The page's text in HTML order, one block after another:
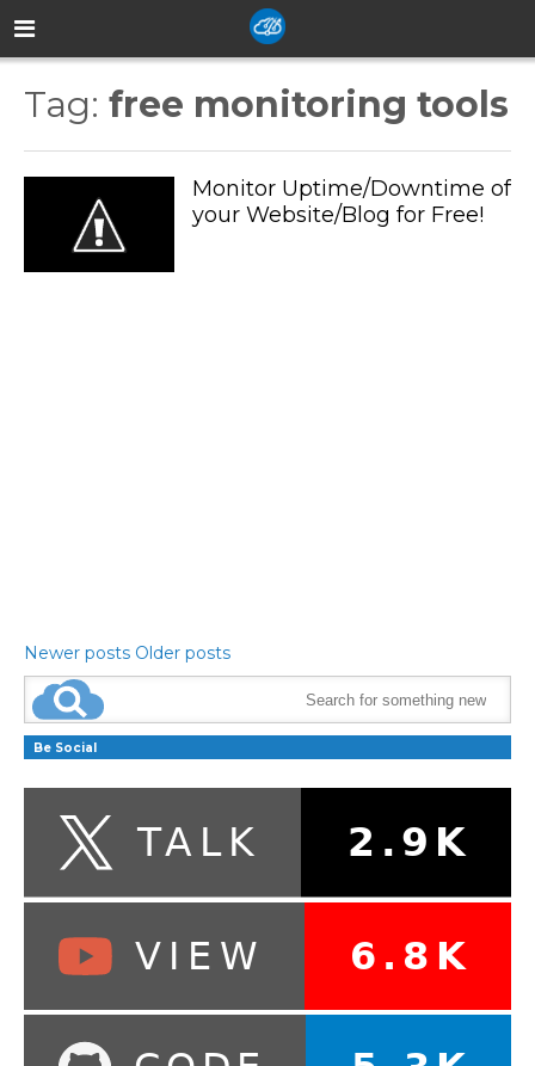
Tag: free monitoring tools
Monitor Uptime/Downtime of
your Website/Blog for Free!
Newer posts Older posts
Be Social